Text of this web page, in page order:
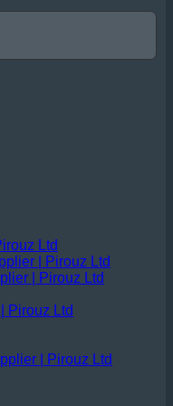
Ltd
| Pirouz Ltd
| Pirouz Ltd
Pirouz Ltd
| Pirouz Ltd